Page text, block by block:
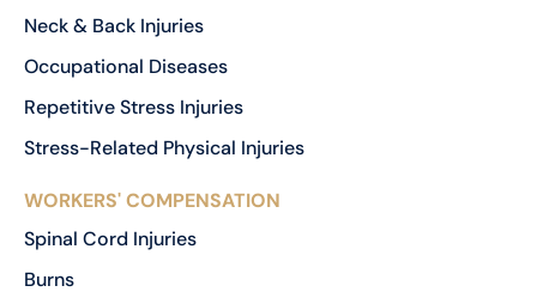
Neck & Back Injuries
Occupational Diseases
Repetitive Stress Injuries
Stress-Related Physical Injuries
WORKERS' COMPENSATION
Spinal Cord Injuries
Burns